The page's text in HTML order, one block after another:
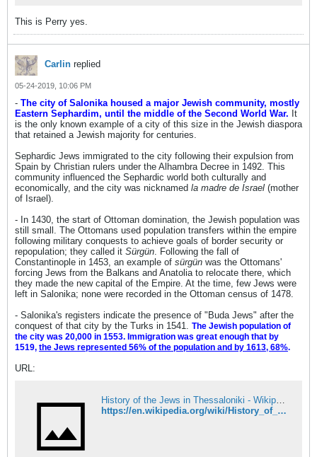
This is Perry yes.
Carlin replied
05-24-2019, 10:06 PM
- The city of Salonika housed a major Jewish community, mostly
Eastern Sephardim, until the middle of the Second World War. It
is the only known example of a city of this size in the Jewish diaspora
that retained a Jewish majority for centuries.
Sephardic Jews immigrated to the city following their expulsion from
Spain by Christian rulers under the Alhambra Decree in 1492. This
community influenced the Sephardic world both culturally and
economically, and the city was nicknamed la madre de Israel (mother
of Israel).
- In 1430, the start of Ottoman domination, the Jewish population was
still small. The Ottomans used population transfers within the empire
following military conquests to achieve goals of border security or
repopulation; they called it Sürgün. Following the fall of
Constantinople in 1453, an example of sürgün was the Ottomans'
forcing Jews from the Balkans and Anatolia to relocate there, which
they made the new capital of the Empire. At the time, few Jews were
left in Salonika; none were recorded in the Ottoman census of 1478.
- Salonika's registers indicate the presence of "Buda Jews" after the
conquest of that city by the Turks in 1541. The Jewish population of
the city was 20,000 in 1553. Immigration was great enough that by
1519, the Jews represented 56% of the population and by 1613, 68%.
URL:
History of the Jews in Thessaloniki - Wikipedia
https://en.wikipedia.org/wiki/History_of_the_Jews_in_Thessaloniki